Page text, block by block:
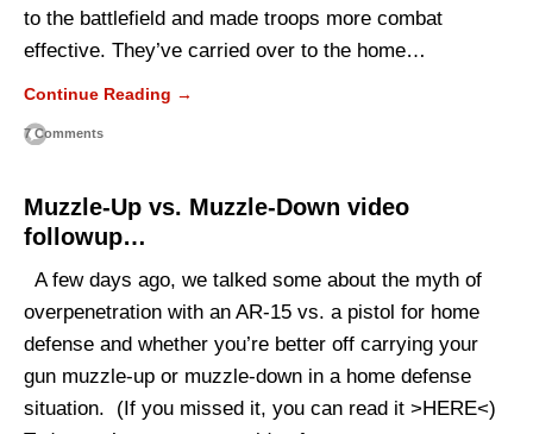
to the battlefield and made troops more combat
effective. They’ve carried over to the home…
Continue Reading →
7 Comments
Muzzle-Up vs. Muzzle-Down video
followup…
A few days ago, we talked some about the myth of
overpenetration with an AR-15 vs. a pistol for home
defense and whether you’re better off carrying your
gun muzzle-up or muzzle-down in a home defense
situation. (If you missed it, you can read it >HERE<)